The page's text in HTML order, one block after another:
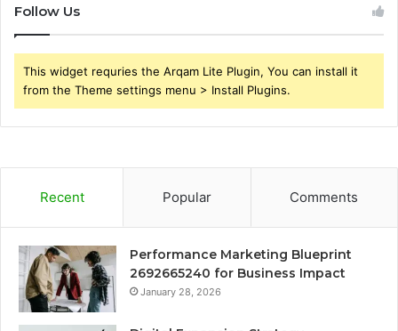
Follow Us
This widget requries the Arqam Lite Plugin, You can install it
from the Theme settings menu > Install Plugins.
Recent Popular Comments
Performance Marketing Blueprint
2692665240 for Business Impact
January 28, 2026